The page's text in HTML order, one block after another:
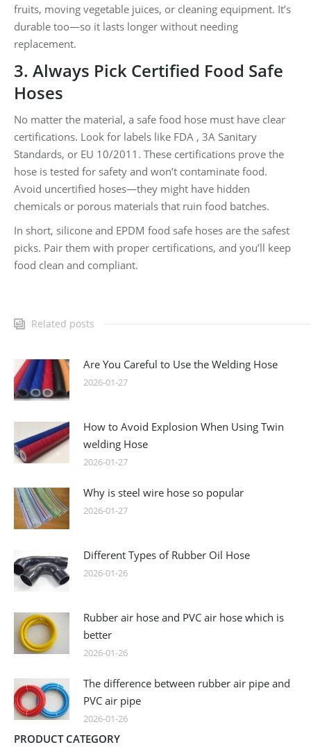
fruits, moving vegetable juices, or cleaning equipment. It’s
durable too—so it lasts longer without needing
replacement.
3. Always Pick Certified Food Safe
Hoses
No matter the material, a safe food hose must have clear
certifications. Look for labels like FDA , 3A Sanitary
Standards, or EU 10/2011. These certifications prove the
hose is tested for safety and won’t contaminate food.
Avoid uncertified hoses—they might have hidden
chemicals or porous materials that ruin food batches.
In short, silicone and EPDM food safe hoses are the safest
picks. Pair them with proper certifications, and you’ll keep
food clean and compliant.
Related posts
Are You Careful to Use the Welding Hose
2026-01-27
How to Avoid Explosion When Using Twin
welding Hose
2026-01-27
Why is steel wire hose so popular
2026-01-27
Different Types of Rubber Oil Hose
2026-01-26
Rubber air hose and PVC air hose which is
better
2026-01-26
The difference between rubber air pipe and
PVC air pipe
2026-01-26
PRODUCT CATEGORY